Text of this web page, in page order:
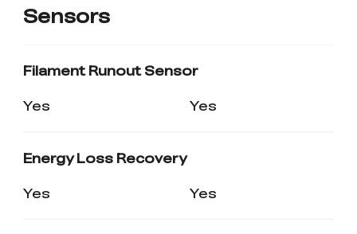
Sensors
Filament Runout Sensor
Yes
Yes
Energy Loss Recovery
Yes
Yes